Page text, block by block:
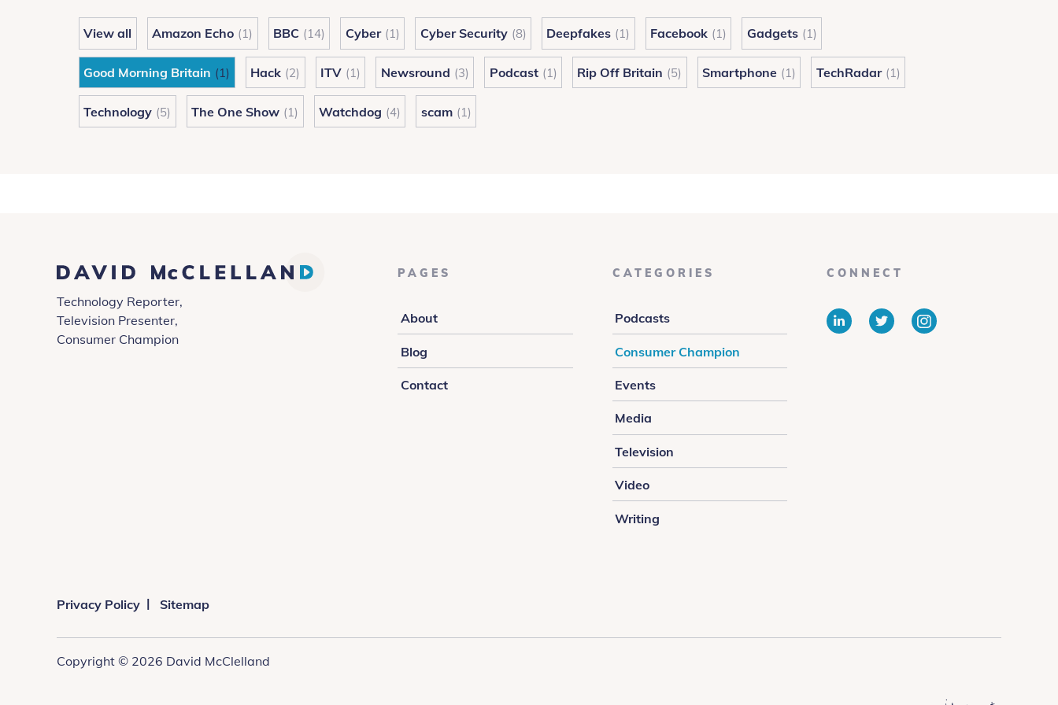
Rich-
Quick
Schemes
View all Amazon Echo (1) BBC (14) Cyber (1) Cyber Security (8) Deepfakes (1) Facebook (1) Gadgets (1)
Good Morning Britain (1) Hack (2) ITV (1) Newsround (3) Podcast (1) Rip Off Britain (5) Smartphone (1) TechRadar (1)
Technology (5) The One Show (1) Watchdog (4) scam (1)
David
McClelland
Technology Reporter,
Television Presenter,
Consumer Champion
PAGES
About
Blog
Contact
CATEGORIES
Podcasts
Consumer Champion
Events
Media
Television
Video
Writing
CONNECT
LinkedInTwitter Instagram
Privacy Policy Sitemap
Copyright © 2026 David McClelland